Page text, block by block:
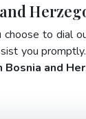
to dial
you
Bosnia and